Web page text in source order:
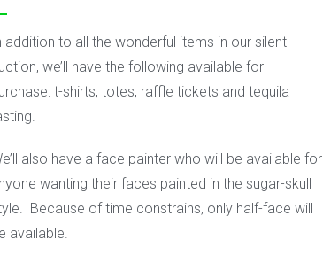
addition to all the wonderful items in our silent
we’ll have the following available for
t-shirts, totes, raffle tickets and tequila
also have a face painter who will be available for
wanting their faces painted in the sugar-skull
Because of time constrains, only half-face will
available.